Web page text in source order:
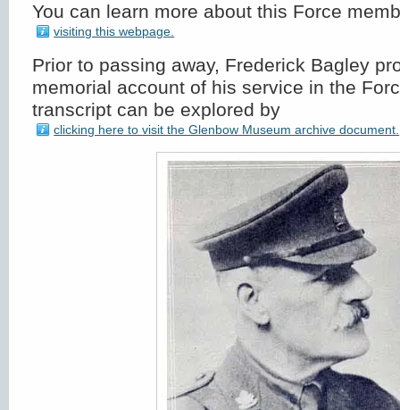
You can learn more about this Force
visiting this webpage.
Prior to passing away, Frederick Bagley
memorial account of his service in the
transcript can be explored by
clicking here to visit the Glenbow Museum archive document.